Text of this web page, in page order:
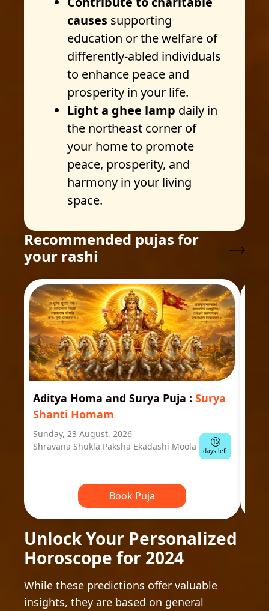
causes supporting
education or the welfare of
differently-abled individuals
to enhance peace and
prosperity in your life.
Light a ghee lamp daily in
the northeast corner of
your home to promote
peace, prosperity, and
harmony in your living
space.
Recommended pujas for
your rashi
Aditya Homa and Surya Puja : Surya
Shanti Homam
Sunday, 23 August, 2026
Shravana Shukla Paksha Ekadashi Moola
15
days left
Book Puja
Unlock Your Personalized
Horoscope for 2024
While these predictions offer valuable
insights, they are based on general